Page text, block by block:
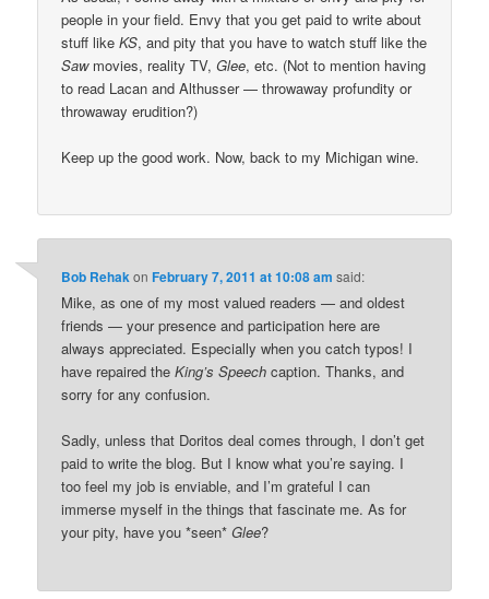
people in your field. Envy that you get paid to write about
stuff likeKS, and pity that you have to watch stuff like the
Sawmovies, reality TV,Glee, etc. (Not to mention having
to read Lacan and Althusser — throwaway profundity or
throwaway erudition?)
Keep up the good work. Now, back to my Michigan wine.
Bob RehakonFebruary 7, 2011 at 10:08 am said:
Mike, as one of my most valued readers — and oldest
friends — your presence and participation here are
always appreciated. Especially when you catch typos! I
have repaired theKing’s Speech caption. Thanks, and
sorry for any confusion.
Sadly, unless that Doritos deal comes through, I don’t get
paid to write the blog. But I know what you’re saying. I
too feel my job is enviable, and I’m grateful I can
immerse myself in the things that fascinate me. As for
your pity, have you *seen*Glee?